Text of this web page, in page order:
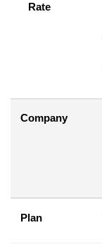
Rate
Company
Plan